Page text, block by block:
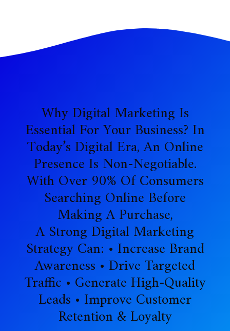
Why Digital Marketing Is
Essential For Your Business? In
Today’s Digital Era, An Online
Presence Is Non-Negotiable.
With Over 90% Of Consumers
Searching Online Before
Making A Purchase,
A Strong Digital Marketing
Strategy Can: • Increase Brand
Awareness • Drive Targeted
Traffic • Generate High-Quality
Leads • Improve Customer
Retention & Loyalty